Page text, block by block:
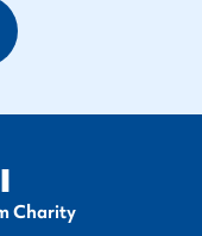
Charity